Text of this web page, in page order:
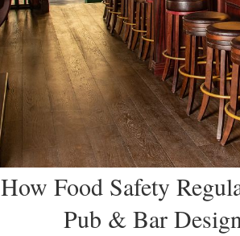
How Food Safety
Pub & Bar